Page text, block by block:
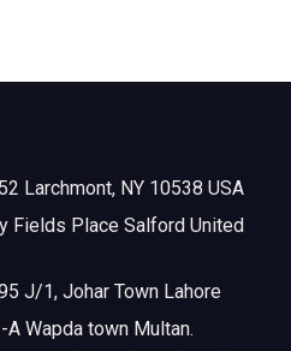
Larchmont, NY 10538 USA
Fields Place Salford United
J/1, Johar Town Lahore
Wapda town Multan.